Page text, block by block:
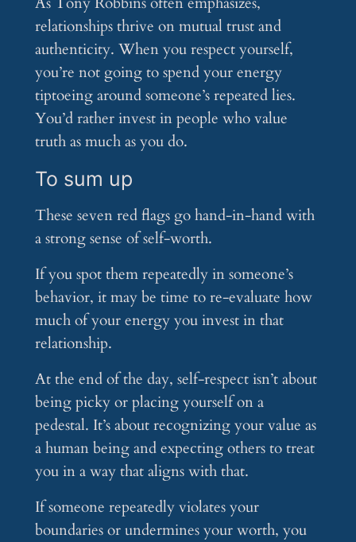
relationships thrive on mutual trust and
authenticity. When you respect yourself,
you’re not going to spend your energy
tiptoeing around someone’s repeated lies.
You’d rather invest in people who value
truth as much as you do.
To sum up
These seven red flags go hand-in-hand with
a strong sense of self-worth.
If you spot them repeatedly in someone’s
behavior, it may be time to re-evaluate how
much of your energy you invest in that
relationship.
At the end of the day, self-respect isn’t about
being picky or placing yourself on a
pedestal. It’s about recognizing your value as
a human being and expecting others to treat
you in a way that aligns with that.
If someone repeatedly violates your
boundaries or undermines your worth, you